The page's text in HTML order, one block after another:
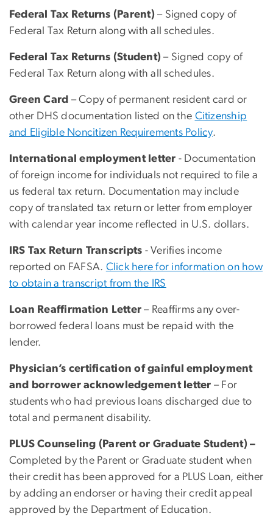
Federal Tax Returns (Parent) – Signed copy of
Federal Tax Return along with all schedules.
Federal Tax Returns (Student) – Signed copy of
Federal Tax Return along with all schedules.
Green Card – Copy of permanent resident card or
other DHS documentation listed on the Citizenship
and Eligible Noncitizen Requirements Policy.
International employment letter - Documentation
of foreign income for individuals not required to file a
us federal tax return. Documentation may include
copy of translated tax return or letter from employer
with calendar year income reflected in U.S. dollars.
IRS Tax Return Transcripts - Verifies income
reported on FAFSA. Click here for information on how
to obtain a transcript from the IRS
Loan Reaffirmation Letter – Reaffirms any over-
borrowed federal loans must be repaid with the
lender.
Physician’s certification of gainful employment
and borrower acknowledgement letter – For
students who had previous loans discharged due to
total and permanent disability.
PLUS Counseling (Parent or Graduate Student) –
Completed by the Parent or Graduate student when
their credit has been approved for a PLUS Loan, either
by adding an endorser or having their credit appeal
approved by the Department of Education.